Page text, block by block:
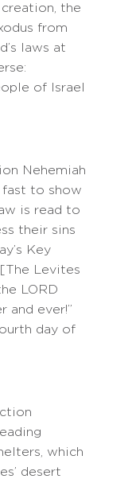
creation, the
from
laws at
of Israel
Nehemiah
fast to show
is read to
their sins
Key
[The Levites
LORD
and ever!”
day of
which
desert